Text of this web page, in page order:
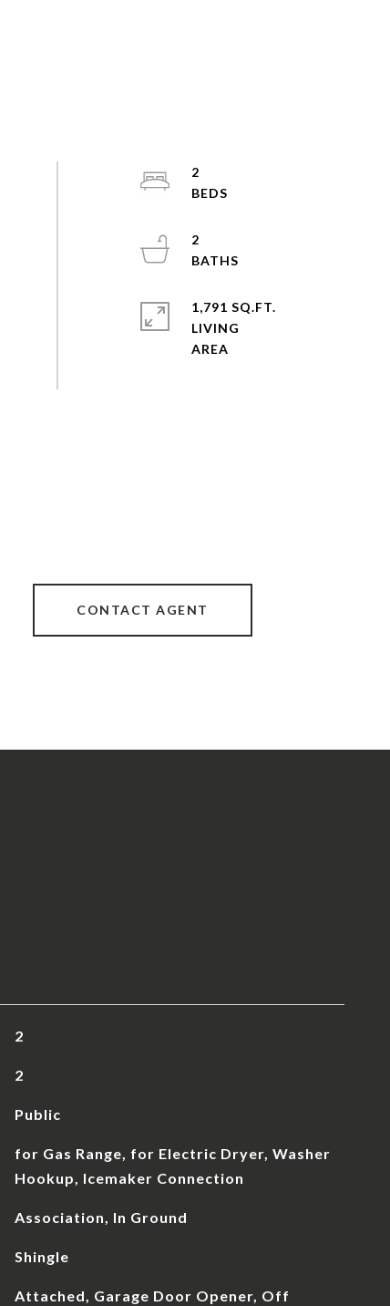
2
2
1,791 SQ.FT.
LIVING
CONTACT AGENT
2
2
Public
for Gas Range, for Electric Dryer, Washer
Hookup, Icemaker Connection
Association, In Ground
Shingle
Attached, Garage Door Opener, Off